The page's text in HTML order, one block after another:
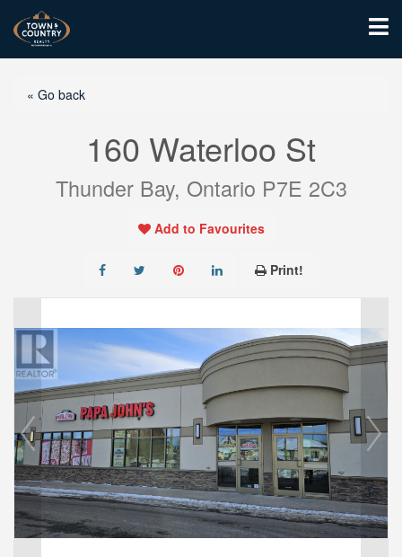
« Go back
160 Waterloo St
Thunder Bay, Ontario P7E 2C3
Add to Favourites
Print!